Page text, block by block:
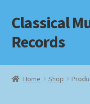
Skip
to
navigation
Skip
to
content
Classical
Records
Home
Home Shop